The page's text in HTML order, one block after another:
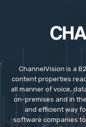
ChannelVision is a
content properties
all manner of voice,
on-premises and in
and efficient way
software companies